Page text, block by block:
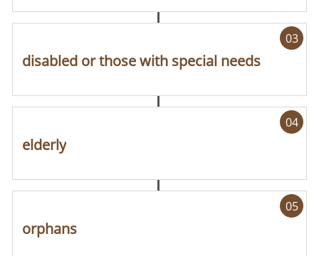
disabled or those with special needs
03
elderly
04
orphans
05